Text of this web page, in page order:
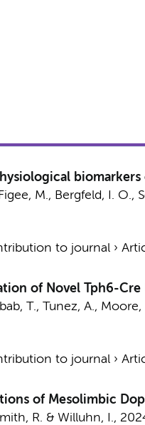
Figee, M., Bergfeld, I. O.,
to journal›
of Novel Tph6-Cre
T., Tunez, A.,
to journal›
of Mesolimbic
R. & Willuhn, I.,